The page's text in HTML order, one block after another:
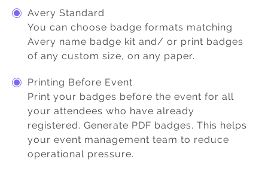
Avery Standard
You can choose badge formats matching
Avery name badge kit and/ or print badges
of any custom size, on any paper.
Printing Before Event
Print your badges before the event for all
your attendees who have already
registered. Generate PDF badges. This helps
your event management team to reduce
operational pressure.